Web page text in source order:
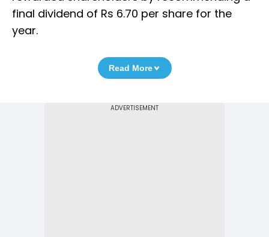
final dividend of Rs 6.70 per share for the
year.
Read More